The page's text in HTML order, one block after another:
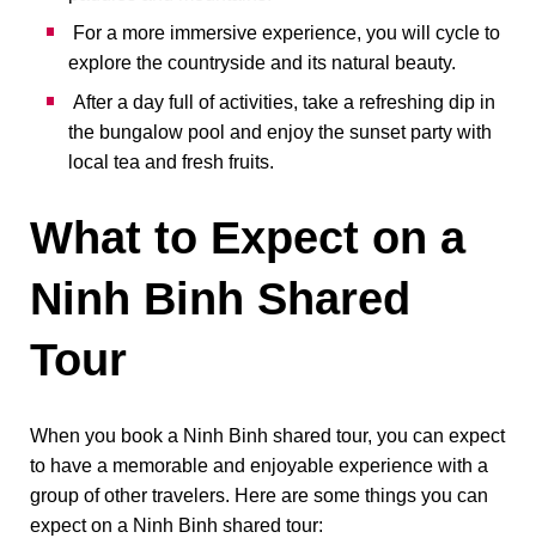
For a more immersive experience, you will cycle to
explore the countryside and its natural beauty.
After a day full of activities, take a refreshing dip in
the bungalow pool and enjoy the sunset party with
local tea and fresh fruits.
What to Expect on a
Ninh Binh Shared
Tour
When you book a Ninh Binh shared tour, you can expect
to have a memorable and enjoyable experience with a
group of other travelers. Here are some things you can
expect on a Ninh Binh shared tour: